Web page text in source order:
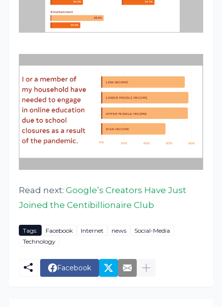
Read next:Google’s Creators Have Just
Joined the Centibillionaire Club
Tags: Facebook Internet news
Social-Media
Technology
Facebook